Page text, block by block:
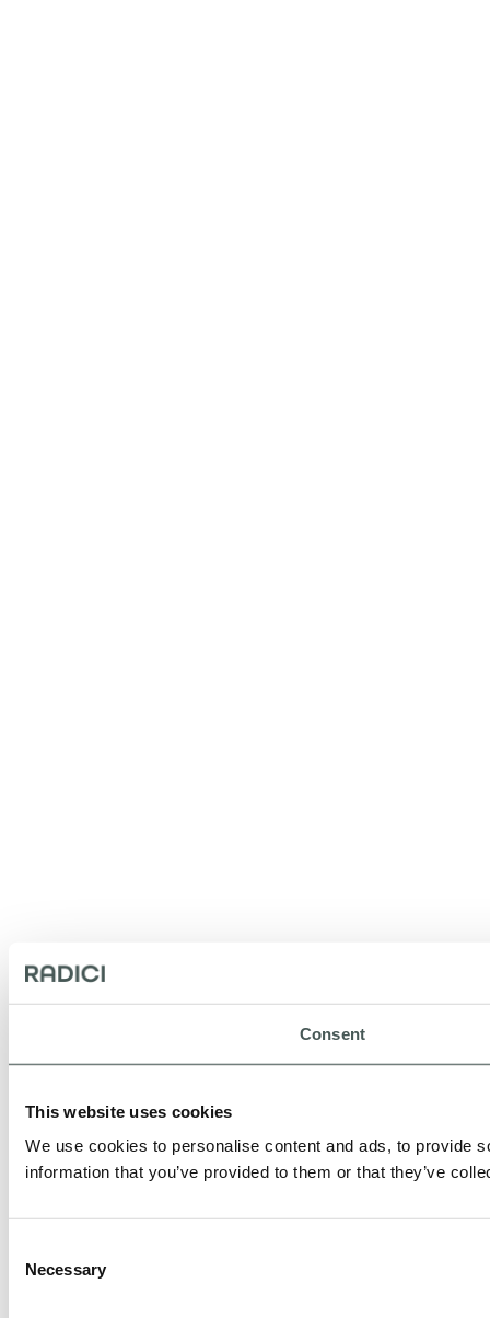
Consent
This website uses cookies
We use cookies to personalise content and ads, to provide
information that you’ve provided to them or that they’ve
Selection
Necessary